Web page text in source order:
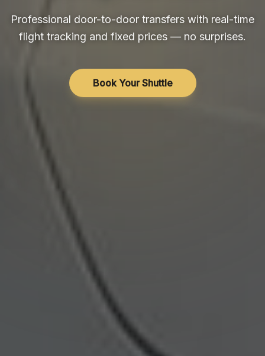
Professional door-to-door transfers with real-time
flight tracking and fixed prices — no surprises.
Book Your Shuttle